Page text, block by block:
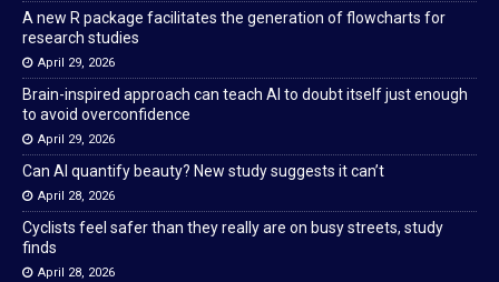
A new R package facilitates the generation of flowcharts for
research studies
April 29, 2026
Brain-inspired approach can teach AI to doubt itself just enough
to avoid overconfidence
April 29, 2026
Can AI quantify beauty? New study suggests it can’t
April 28, 2026
Cyclists feel safer than they really are on busy streets, study
finds
April 28, 2026